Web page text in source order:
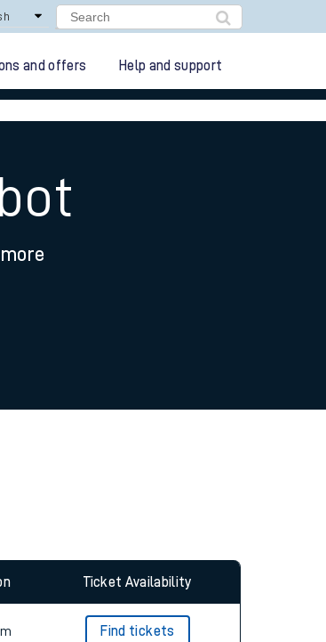
and offers Help and support
Ticket Availability
Find tickets